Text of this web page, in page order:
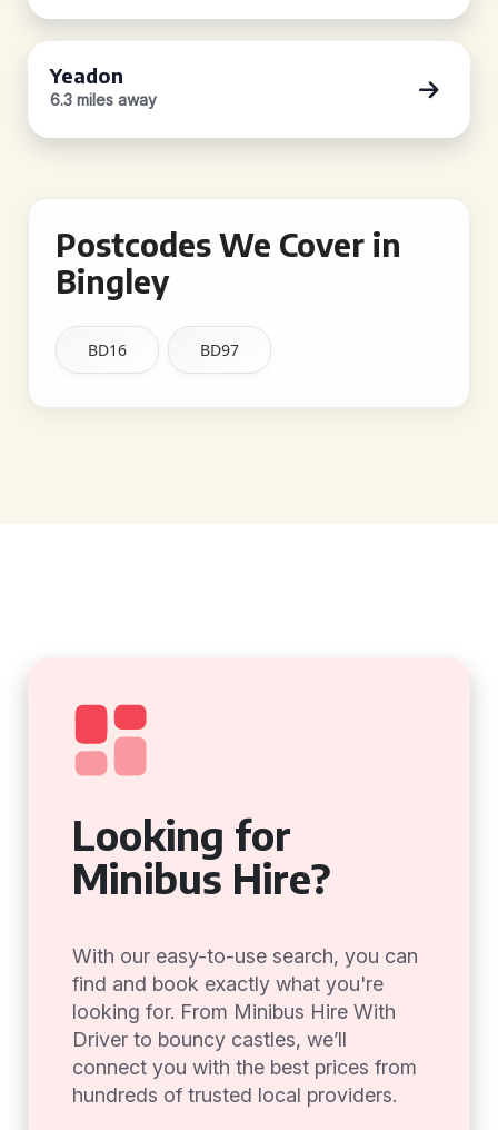
Yeadon
6.3 miles away
Postcodes We Cover in
Bingley
BD16 BD97
Looking for
Minibus Hire?
With our easy-to-use search, you can
find and book exactly what you're
looking for. From Minibus Hire With
Driver to bouncy castles, we’ll
connect you with the best prices from
hundreds of trusted local providers.